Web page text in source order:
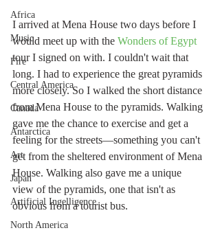
Africa
Music
Fire
Central America
Canada
Antarctica
Art
Japan
Artificial Ingelligence
North America
I arrived at Mena House two days before I
would meet up with the Wonders of Egypt
tour I signed on with. I couldn't wait that
long. I had to experience the great pyramids
more closely. So I walked the short distance
from Mena House to the pyramids. Walking
gave me the chance to exercise and get a
feeling for the streets—something you can't
get from the sheltered environment of Mena
House. Walking also gave me a unique
view of the pyramids, one that isn't as
obvious from a tourist bus.